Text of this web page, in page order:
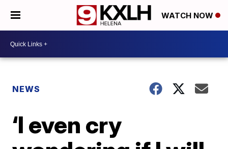
WATCH NOW
NEWS
‘I even cry